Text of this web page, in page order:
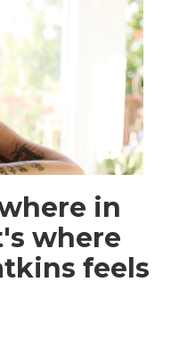
in
where
feels